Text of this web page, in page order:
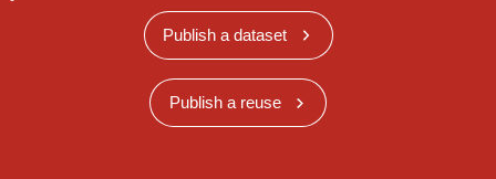
Publish a dataset
Publish a reuse